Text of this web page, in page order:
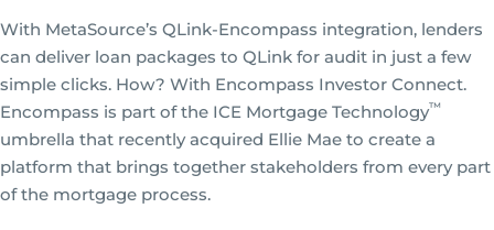
With MetaSource’s QLink-Encompass integration, lenders
can deliver loan packages to QLink for audit in just a few
simple clicks. How? With Encompass Investor Connect.
Encompass is part of the ICE Mortgage Technology™
umbrella that recently acquired Ellie Mae to create a
platform that brings together stakeholders from every part
of the mortgage process.